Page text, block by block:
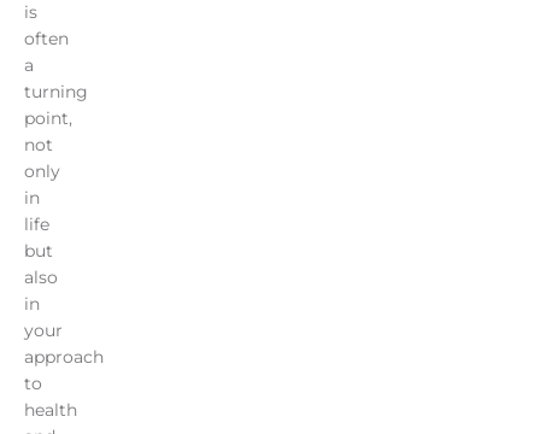
is
often
a
turning
point,
not
only
in
life
but
also
in
your
approach
to
health